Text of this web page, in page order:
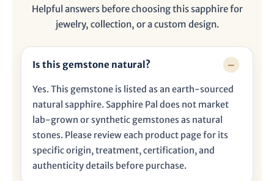
Helpful answers before choosing this sapphire for
jewelry, collection, or a custom design.
Is this gemstone natural?
Yes. This gemstone is listed as an earth-sourced
natural sapphire. Sapphire Pal does not market
lab-grown or synthetic gemstones as natural
stones. Please review each product page for its
specific origin, treatment, certification, and
authenticity details before purchase.